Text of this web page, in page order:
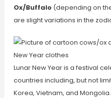
Ox/Buffalo(depending on
are slight variations in the
Lunar New Year is a festival
countries including, but not
Korea, Vietnam, and